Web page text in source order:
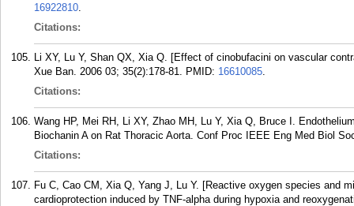
16922810.
Citations:
Li XY, Lu Y, Shan QX, Xia Q. [Effect of cinobufacini on vascular
Xue Ban. 2006 03; 35(2):178-81. PMID: 16610085.
Citations:
Wang HP, Mei RH, Li XY, Zhao MH, Lu Y, Xia Q, Bruce I.
Biochanin A on Rat Thoracic Aorta. Conf Proc IEEE Eng Med Biol
Citations:
Fu C, Cao CM, Xia Q, Yang J, Lu Y. [Reactive oxygen species and
cardioprotection induced by TNF-alpha during hypoxia and